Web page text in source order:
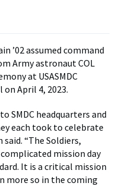
’02 assumed command
Army astronaut COL
at USASMDC
April 4, 2023.
SMDC headquarters and
each took to celebrate
said. “The Soldiers,
mission day
It is a critical mission
more so in the coming